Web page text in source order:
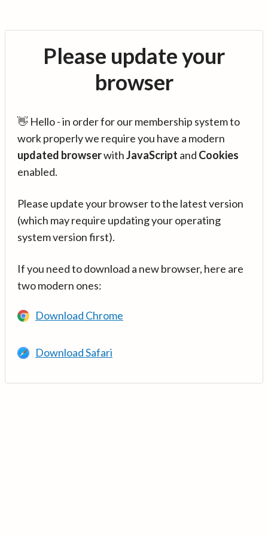
Please update your
browser
👋 Hello - in order for our membership system to
work properly we require you have a modern
updated browserwithJavaScript and Cookies
enabled.
Please update your browser to the latest version
(which may require updating your operating
system version first).
If you need to download a new browser, here are
two modern ones:
Download Chrome
Download Safari